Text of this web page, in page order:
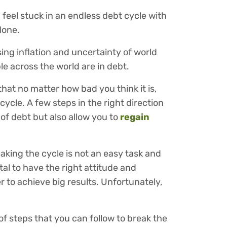
stuck in an endless debt cycle with
inflation and uncertainty of world
across the world are in debt.
no matter how bad you think it is,
A few steps in the right direction
debt but also allow you to regain
the cycle is not an easy task and
to have the right attitude and
to achieve big results. Unfortunately,
steps that you can follow to break the